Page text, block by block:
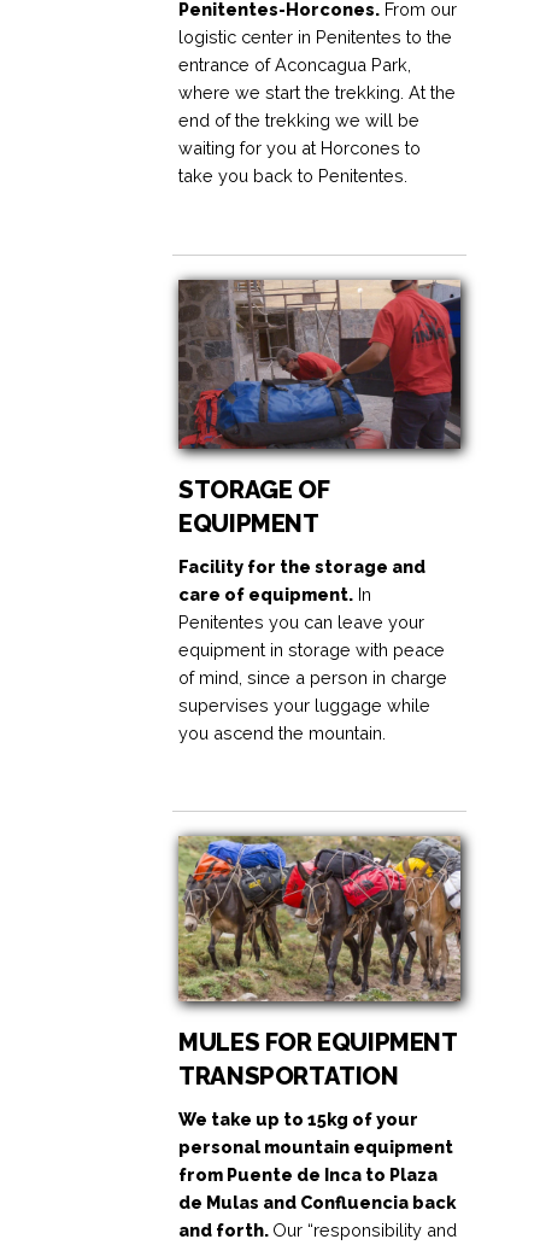
Penitentes-Horcones. From our
logistic center in Penitentes to the
entrance of Aconcagua Park,
where we start the trekking. At the
end of the trekking we will be
waiting for you at Horcones to
take you back to Penitentes.
STORAGE OF
EQUIPMENT
Facility for the storage and
care of equipment. In
Penitentes you can leave your
equipment in storage with peace
of mind, since a person in charge
supervises your luggage while
you ascend the mountain.
MULES FOR EQUIPMENT
TRANSPORTATION
We take up to 15kg of your
personal mountain equipment
from Puente de Inca to Plaza
de Mulas and Confluencia back
and forth. Our “responsibility and